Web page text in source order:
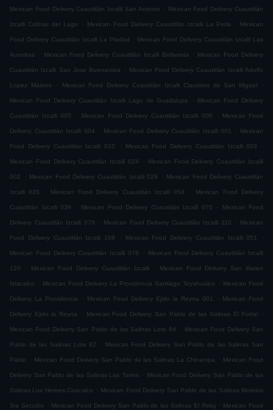
Mexican Food Delivery Cuautitlán Izcalli San Antonio . Mexican Food Delivery Cuautitlán
Izcalli Colinas del Lago . Mexican Food Delivery Cuautitlán Izcalli La Perla . Mexican
Food Delivery Cuautitlán Izcalli La Piedad . Mexican Food Delivery Cuautitlán Izcalli Las
Auroritas . Mexican Food Delivery Cuautitlán Izcalli Bellavista . Mexican Food Delivery
Cuautitlán Izcalli San Jose Buenavista . Mexican Food Delivery Cuautitlán Izcalli Adolfo
Lopez Mateos . Mexican Food Delivery Cuautitlán Izcalli Claustros de San Miguel .
Mexican Food Delivery Cuautitlán Izcalli Lago de Guadalupe . Mexican Food Delivery
Cuautitlán Izcalli 005 . Mexican Food Delivery Cuautitlán Izcalli 006 . Mexican Food
Delivery Cuautitlán Izcalli 004 . Mexican Food Delivery Cuautitlán Izcalli 001 . Mexican
Food Delivery Cuautitlán Izcalli 010 . Mexican Food Delivery Cuautitlán Izcalli 003 .
Mexican Food Delivery Cuautitlán Izcalli 024 . Mexican Food Delivery Cuautitlán Izcalli
002 . Mexican Food Delivery Cuautitlán Izcalli 029 . Mexican Food Delivery Cuautitlán
Izcalli 026 . Mexican Food Delivery Cuautitlán Izcalli 054 . Mexican Food Delivery
Cuautitlán Izcalli 039 . Mexican Food Delivery Cuautitlán Izcalli 076 . Mexican Food
Delivery Cuautitlán Izcalli 079 . Mexican Food Delivery Cuautitlán Izcalli 110 . Mexican
Food Delivery Cuautitlán Izcalli 108 . Mexican Food Delivery Cuautitlán Izcalli 051 .
Mexican Food Delivery Cuautitlán Izcalli 078 . Mexican Food Delivery Cuautitlán Izcalli
120 . Mexican Food Delivery Cuautitlán Izcalli . Mexican Food Delivery San Mateo
Iztacalco . Mexican Food Delivery La Providencia Santiago Teyahualco . Mexican Food
Delivery La Providencia . Mexican Food Delivery Ejido la Reyna 001 . Mexican Food
Delivery Ejido la Reyna . Mexican Food Delivery San Pablo de las Salinas El Portal .
Mexican Food Delivery San Pablo de las Salinas Lote 64 . Mexican Food Delivery San
Pablo de las Salinas Lote 82 . Mexican Food Delivery San Pablo de las Salinas San
Pablo . Mexican Food Delivery San Pablo de las Salinas La Chinampa . Mexican Food
Delivery San Pablo de las Salinas Las Torres . Mexican Food Delivery San Pablo de las
Salinas Los Heroes Coacalco . Mexican Food Delivery San Pablo de las Salinas Morelos
3ra Sección . Mexican Food Delivery San Pablo de las Salinas El Reloj . Mexican Food